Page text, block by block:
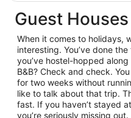
Guest
When it comes to holidays,
interesting. You’ve done
you’ve hostel-hopped
B&B? Check and check.
for two weeks without
like to talk about that trip.
fast. If you haven’t stayed
you’re seriously missing out.